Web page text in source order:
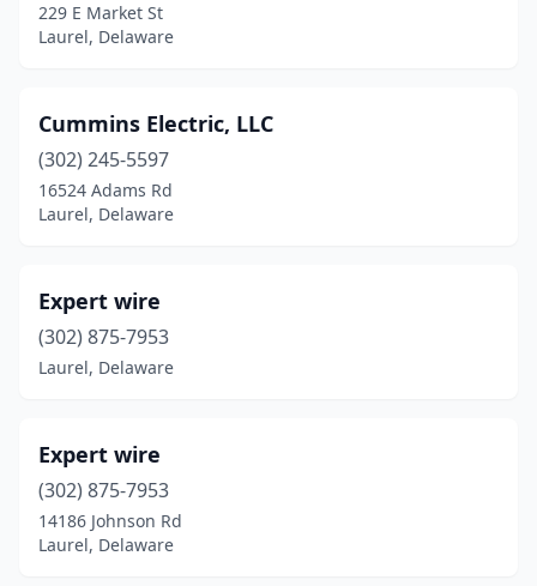
229 E Market St
Laurel, Delaware
Cummins Electric, LLC
(302) 245-5597
16524 Adams Rd
Laurel, Delaware
Expert wire
(302) 875-7953
Laurel, Delaware
Expert wire
(302) 875-7953
14186 Johnson Rd
Laurel, Delaware